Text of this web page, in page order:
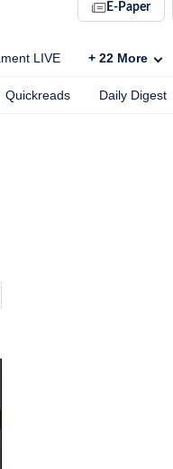
E-Paper
LIVE + 22 More
Quickreads Daily Digest